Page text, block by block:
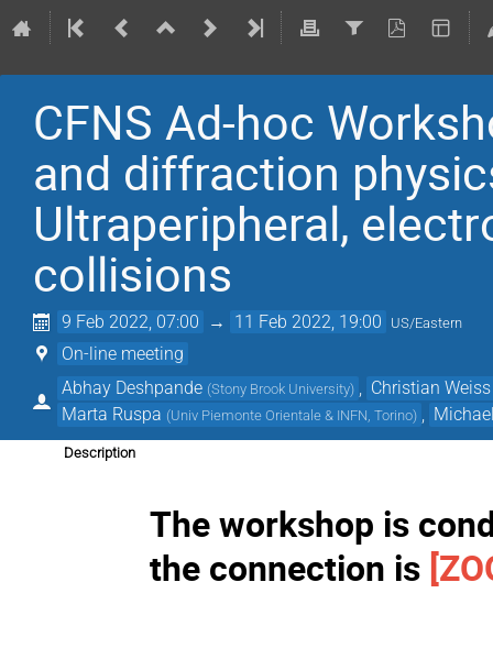
CFNS Ad-hoc
and diffraction
Ultraperipheral,
collisions
9 Feb 2022, 07:00 → 11 Feb 2022, 19:00 US/Eastern
On-line meeting
Abhay Deshpande (Stony Brook University)
Christian Weiss
Marta Ruspa (Univ Piemonte Orientale & INFN, Torino)
Description
The workshop is
the connection is